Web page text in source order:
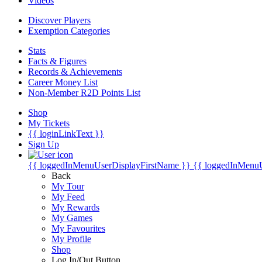
Discover Players
Exemption Categories
Stats
Facts & Figures
Records & Achievements
Career Money List
Non-Member R2D Points List
Shop
My Tickets
{{ loginLinkText }}
Sign Up
{{ loggedInMenuUserDisplayFirstName }} {{
Back
My Tour
My Feed
My Rewards
My Games
My Favourites
My Profile
Shop
Log In/Out Button